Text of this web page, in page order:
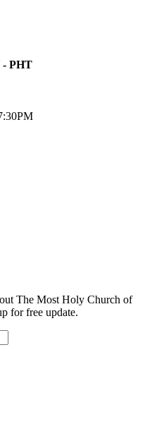
- PHT
The Most Holy Church of
for free update.